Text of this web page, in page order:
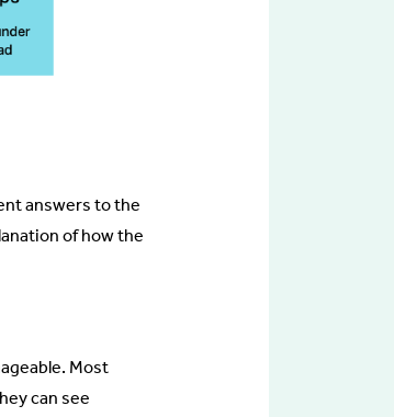
answers to the
of how the
Most
can see